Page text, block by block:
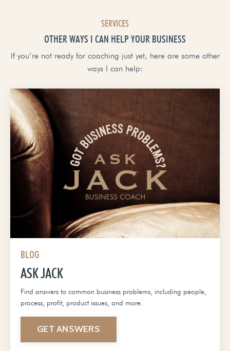
SERVICES
OTHER WAYS I CAN HELP YOUR BUSINESS
If you’re not ready for coaching just yet, here are some other
ways I can help:
BLOG
ASK JACK
Find answers to common business problems, including people,
process, profit, product issues, and more.
GET ANSWERS